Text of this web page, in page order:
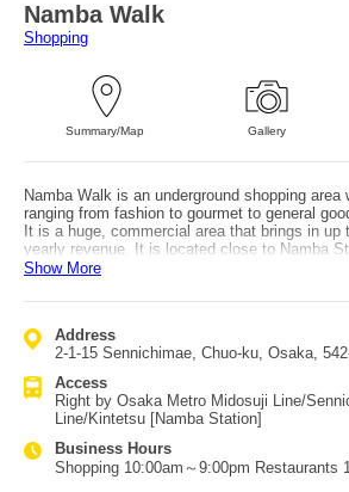
Namba Walk
Shopping
Summary/Map Gallery
Namba Walk is an underground shopping area
ranging from fashion to gourmet to general
It is a huge, commercial area that brings in up
yearly revenue. It is located close to Namba
various lines. As Osaka City provided 53.7%
April 2018 and is managed by the municipal
stores from fashion to general goods. There
Namba Walk, where shoppers can rest and
purpose open spaces for emergencies and
music, and mini waterfronts. During the Showa
name of "Niji no Machi," but was changed to
remnant of this, it is also referred to "Niji no
Access is very good, as it is connected to
station as well as to the OCAT bus terminal,
International Airport and other areas of Japan.
Show More
Address
2-1-15 Sennichimae, Chuo-ku, Osaka,
Access
Right by Osaka Metro Midosuji Line/
Line/Kintetsu [Namba Station]
Business Hours
Shopping 10:00am～9:00pm Restaurants